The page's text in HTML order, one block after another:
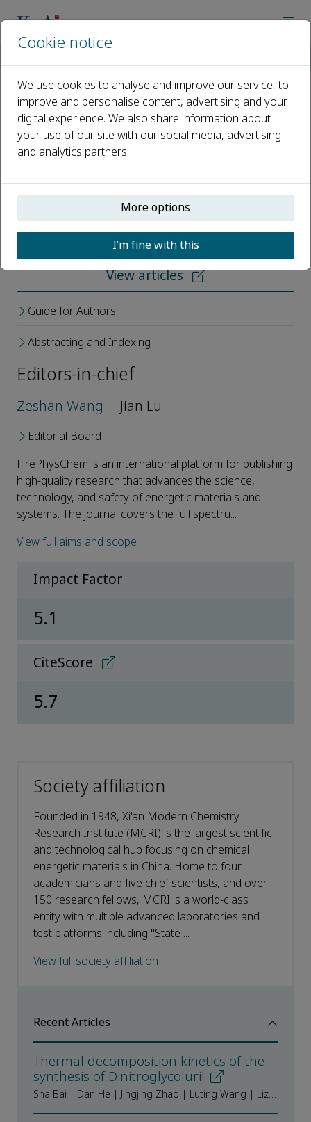
FirePhysChem
Open access
ISSN: 2667-1344
Submit your paper
View articles
Guide for Authors
Abstracting and Indexing
Editors-in-chief
Zeshan Wang Jian Lu
Editorial Board
FirePhysChem is an international platform for publishing
high-quality research that advances the science,
technology, and safety of energetic materials and
systems. The journal covers the full spectru...
View full aims and scope
Impact Factor
5.1
CiteScore
5.7
Society affiliation
Founded in 1948, Xi'an Modern Chemistry
Research Institute (MCRI) is the largest scientific
and technological hub focusing on chemical
energetic materials in China. Home to four
academicians and five chief scientists, and over
150 research fellows, MCRI is a world-class
entity with multiple advanced laboratories and
test platforms including "State ...
View full society affiliation
Recent Articles
Thermal decomposition kinetics of the
synthesis of Dinitroglycoluril
Sha Bai | Dan He | Jingjing Zhao | Luting Wang | Lizhen Chen | Jianlong Wang
Cookie notice
We use cookies to analyse and improve our service, to
improve and personalise content, advertising and your
digital experience. We also share information about
your use of our site with our social media, advertising
and analytics partners.
More options
I’m fine with this